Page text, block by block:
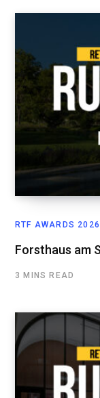
RTF AWARDS
Forsthaus am
3 MINS READ